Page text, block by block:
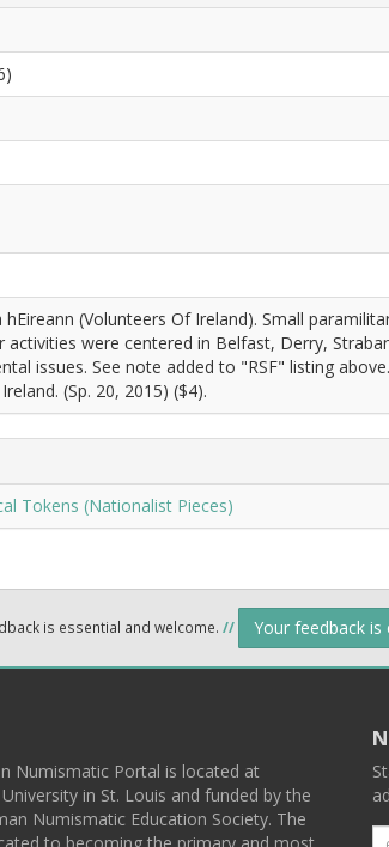
hEireann (Volunteers Of Ireland). Small
activities were centered in Belfast, Derry,
issues. See note added to "RSF" listing
(Sp. 20, 2015) ($4).
Tokens (Nationalist Pieces)
is essential and welcome. // Your feedback
Numismatic Portal is located at
in St. Louis and funded by the
Numismatic Education Society. The